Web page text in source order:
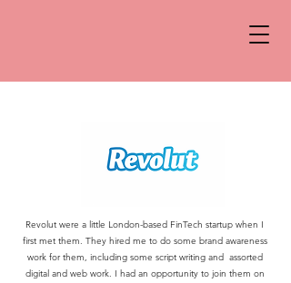
Revolut were a little London-based FinTech startup when I
first met them. They hired me to do some brand awareness
work for them, including some script writing and assorted
digital and web work. I had an opportunity to join them on